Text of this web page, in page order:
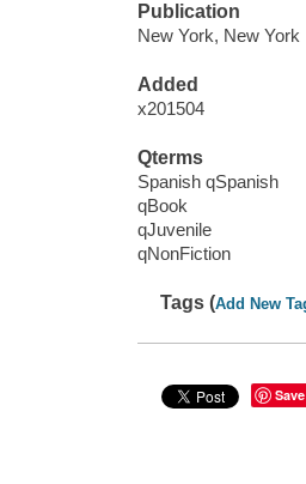
Publication
New York, New
Added
x201504
Qterms
Spanish qSpanish
qBook
qJuvenile
qNonFiction
Tags (Add New
Save